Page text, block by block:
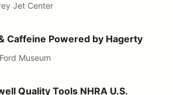
Jet Center
by Hagerty
Caffeine Powered by Hagerty
Museum
NHRA U.S. Nationals
Quality Tools NHRA U.S.